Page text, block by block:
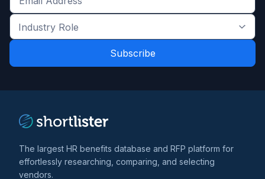
Get
the
latest
and
Industry
Role
*
The largest HR benefits database and RFP platform for
effortlessly researching, comparing, and selecting
vendors.